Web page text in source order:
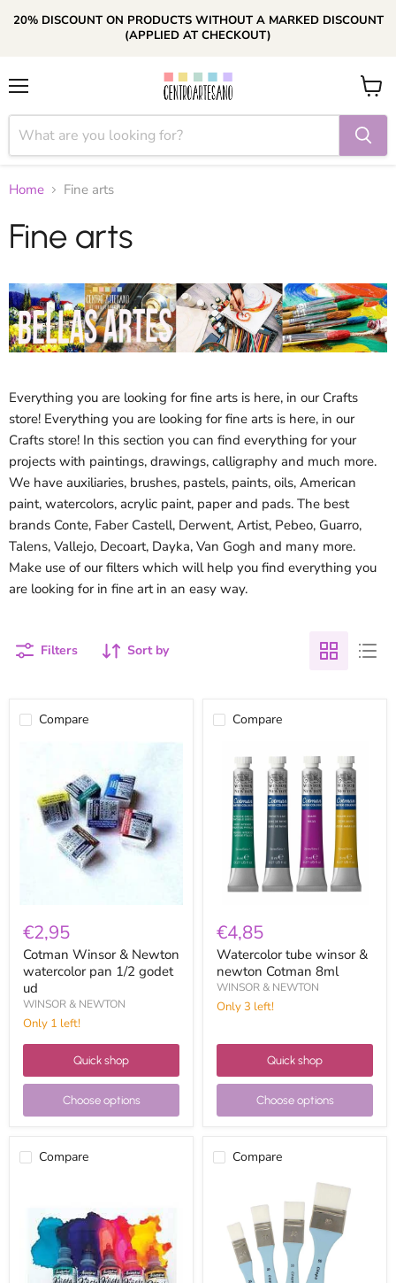
20% DISCOUNT ON PRODUCTS WITHOUT A MARKED DISCOUNT
(APPLIED AT CHECKOUT)
View
cart
Home Fine arts
Fine arts
Everything you are looking for fine arts is here, in our Crafts
store! Everything you are looking for fine arts is here, in our
Crafts store! In this section you can find everything for your
projects with paintings, drawings, calligraphy and much more.
We have auxiliaries, brushes, pastels, paints, oils, American
paint, watercolors, acrylic paint, paper and pads. The best
brands Conte, Faber Castell, Derwent, Artist, Pebeo, Guarro,
Talens, Vallejo, Decoart, Dayka, Van Gogh and many more.
Make use of our filters which will help you find everything you
are looking for in fine art in an easy way.
Filters Sort by
Compare
Newton
watercolor
€2,95
Cotman Winsor & Newton
watercolor pan 1/2 godet
ud
WINSOR & NEWTON
Only 1 left!
Quick shop
Choose options
Compare
winsor
newton
Cotman
8ml
€4,85
Watercolor tube winsor &
newton Cotman 8ml
WINSOR & NEWTON
Only 3 left!
Quick shop
Choose options
Compare
alcohol
dye
14.79ml
transparent
and
Compare
Poplar
20mm